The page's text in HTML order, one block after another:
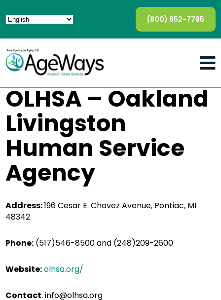
(800) 852-7795
OLHSA – Oakland
Livingston
Human Service
Agency
Address:196 Cesar E. Chavez Avenue, Pontiac, MI
48342
Phone: (517)546-8500 and (248)209-2600
Website:olhsa.org/
Contact:info@olhsa.org